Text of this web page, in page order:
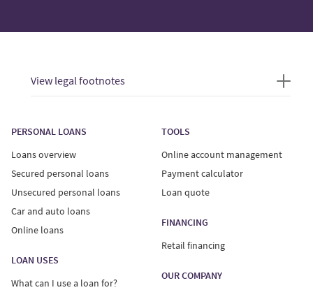
View legal footnotes
PERSONAL LOANS
Loans overview
Secured personal loans
Unsecured personal loans
Car and auto loans
Online loans
LOAN USES
What can I use a loan for?
TOOLS
Online account management
Payment calculator
Loan quote
FINANCING
Retail financing
OUR COMPANY